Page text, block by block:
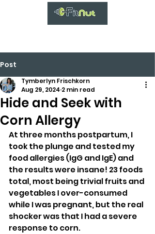
Post
Hide and Seek with
Corn Allergy
Tymberlyn Frischkorn
Aug 29, 2024 2 min read
At three months postpartum, I
took the plunge and tested my
food allergies (IgG and IgE) and
the results were insane! 23 foods
total, most being trivial fruits and
vegetables I over-consumed
while I was pregnant, but the real
shocker was that I had a severe
response to corn.